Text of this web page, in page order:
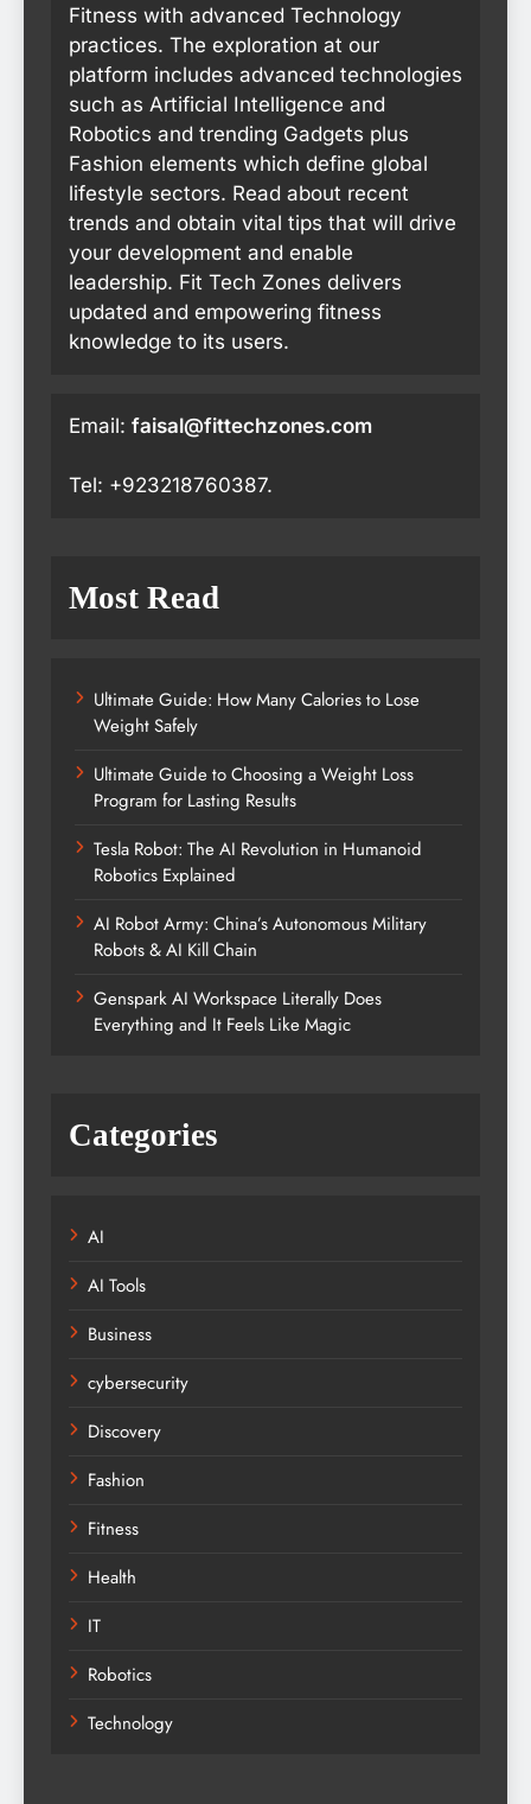
Fitness with advanced Technology
practices. The exploration at our
platform includes advanced technologies
such as Artificial Intelligence and
Robotics and trending Gadgets plus
Fashion elements which define global
lifestyle sectors. Read about recent
trends and obtain vital tips that will drive
your development and enable
leadership. Fit Tech Zones delivers
updated and empowering fitness
knowledge to its users.
Email: faisal@fittechzones.com
Tel: +923218760387.
Most Read
Ultimate Guide: How Many Calories to Lose
Weight Safely
Ultimate Guide to Choosing a Weight Loss
Program for Lasting Results
Tesla Robot: The AI Revolution in Humanoid
Robotics Explained
AI Robot Army: China’s Autonomous Military
Robots & AI Kill Chain
Genspark AI Workspace Literally Does
Everything and It Feels Like Magic
Categories
AI
AI Tools
Business
cybersecurity
Discovery
Fashion
Fitness
Health
IT
Robotics
Technology